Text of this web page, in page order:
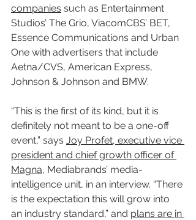
companies such as Entertainment
Studios’ The Grio, ViacomCBS’ BET,
Essence Communications and Urban
One with advertisers that include
Aetna/CVS, American Express,
Johnson & Johnson and BMW.
“This is the first of its kind, but it is
definitely not meant to be a one-off
event,” says Joy Profet, executive vice
president and chief growth officer of
Magna, Mediabrands’ media-
intelligence unit, in an interview. “There
is the expectation this will grow into
an industry standard,” and plans are in